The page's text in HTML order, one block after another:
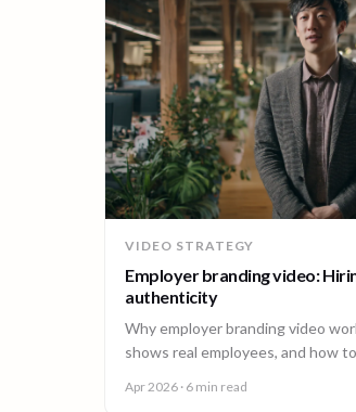
VIDEO STRATEGY
Employer branding video:
authenticity
Why employer branding video
shows real employees, and how
People and Talent teams.
Apr 2026 · 6 min read